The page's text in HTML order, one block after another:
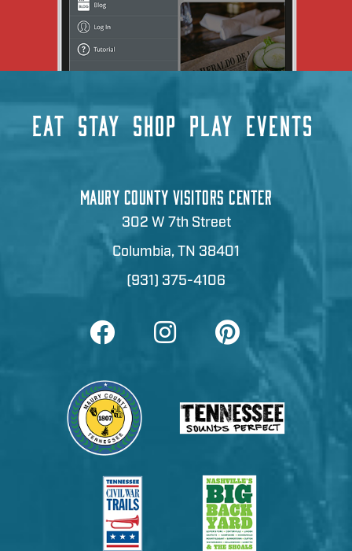
EAT STAY SHOP PLAY EVENTS
MAURY COUNTY VISITORS CENTER
302 W 7th Street
Columbia, TN 38401
(931) 375-4106